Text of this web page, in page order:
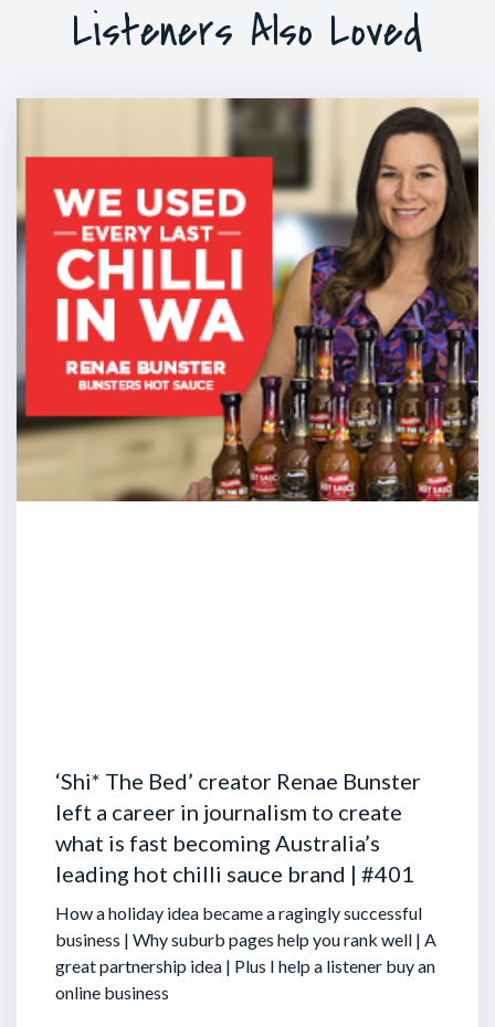
Listeners Also Loved
‘Shi* The Bed’ creator Renae Bunster
left a career in journalism to create
what is fast becoming Australia’s
leading hot chilli sauce brand | #401
How a holiday idea became a ragingly successful
business | Why suburb pages help you rank well | A
great partnership idea | Plus I help a listener buy an
online business